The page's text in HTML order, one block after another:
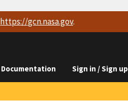
https://gcn.nasa.gov.
Documentation Sign in / Sign up